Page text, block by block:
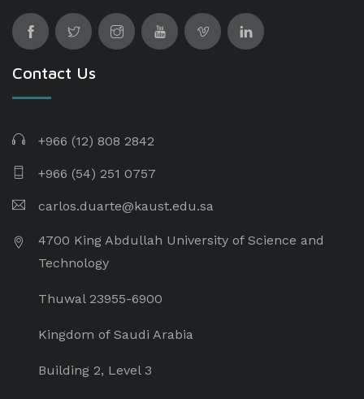
Contact Us
+966 (12) 808 2842
+966 (54) 251 0757
carlos.duarte@kaust.edu.sa​
4700 King Abdullah University of Science and
Technology
Thuwal 23955-6900
Kingdom of Saudi Arabia
Building 2, Level 3